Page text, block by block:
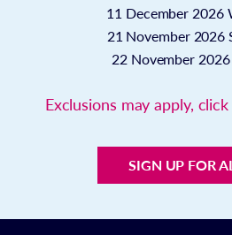
11 December 2026
21 November 2026
22 November 2026
Exclusions may apply,
SIGN UP FOR